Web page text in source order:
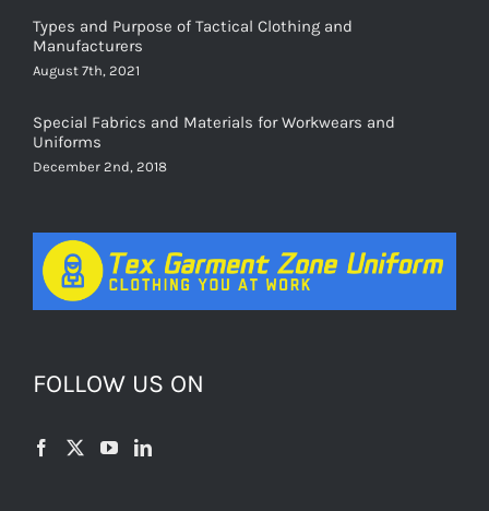
Types and Purpose of Tactical Clothing and
Manufacturers
August 7th, 2021
Special Fabrics and Materials for Workwears and
Uniforms
December 2nd, 2018
FOLLOW US ON